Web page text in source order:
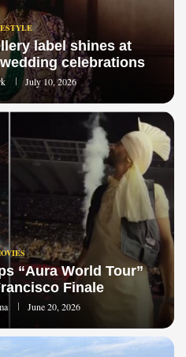
label shines at
celebrations
July 10, 2026
“Aura World Tour”
Finale
June 20, 2026